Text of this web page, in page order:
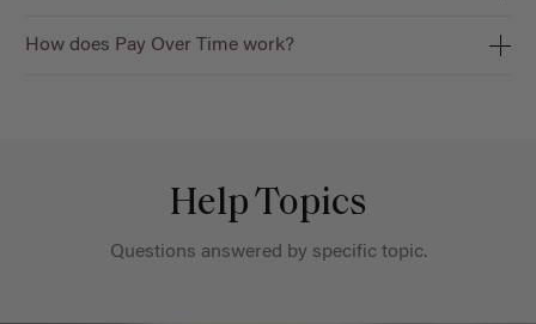
How does Pay Over Time work?
Help Topics
Questions answered by specific topic.